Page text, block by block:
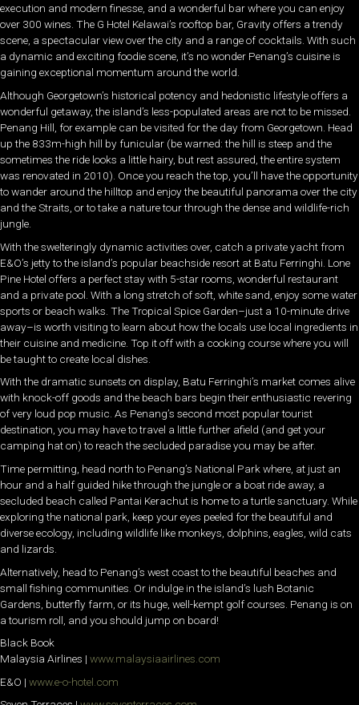
execution and modern finesse, and a wonderful bar where you can enjoy
over 300 wines. The G Hotel Kelawai’s rooftop bar, Gravity offers a trendy
scene, a spectacular view over the city and a range of cocktails. With such
a dynamic and exciting foodie scene, it’s no wonder Penang’s cuisine is
gaining exceptional momentum around the world.
Although Georgetown’s historical potency and hedonistic lifestyle offers a
wonderful getaway, the island’s less-populated areas are not to be missed.
Penang Hill, for example can be visited for the day from Georgetown. Head
up the 833m-high hill by funicular (be warned: the hill is steep and the
sometimes the ride looks a little hairy, but rest assured, the entire system
was renovated in 2010). Once you reach the top, you’ll have the opportunity
to wander around the hilltop and enjoy the beautiful panorama over the city
and the Straits, or to take a nature tour through the dense and wildlife-rich
jungle.
With the swelteringly dynamic activities over, catch a private yacht from
E&O’s jetty to the island’s popular beachside resort at Batu Ferringhi. Lone
Pine Hotel offers a perfect stay with 5-star rooms, wonderful restaurant
and a private pool. With a long stretch of soft, white sand, enjoy some water
sports or beach walks. The Tropical Spice Garden–just a 10-minute drive
away–is worth visiting to learn about how the locals use local ingredients in
their cuisine and medicine. Top it off with a cooking course where you will
be taught to create local dishes.
With the dramatic sunsets on display, Batu Ferringhi’s market comes alive
with knock-off goods and the beach bars begin their enthusiastic revering
of very loud pop music. As Penang’s second most popular tourist
destination, you may have to travel a little further afield (and get your
camping hat on) to reach the secluded paradise you may be after.
Time permitting, head north to Penang’s National Park where, at just an
hour and a half guided hike through the jungle or a boat ride away, a
secluded beach called Pantai Kerachut is home to a turtle sanctuary. While
exploring the national park, keep your eyes peeled for the beautiful and
diverse ecology, including wildlife like monkeys, dolphins, eagles, wild cats
and lizards.
Alternatively, head to Penang’s west coast to the beautiful beaches and
small fishing communities. Or indulge in the island’s lush Botanic
Gardens, butterfly farm, or its huge, well-kempt golf courses. Penang is on
a tourism roll, and you should jump on board!
Black Book
Malaysia Airlines | www.malaysiaairlines.com
E&O | www.e-o-hotel.com